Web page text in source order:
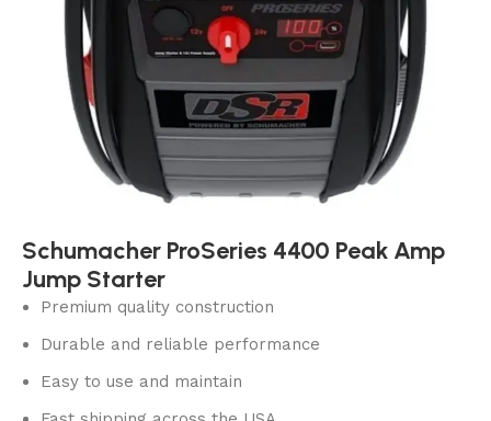
Schumacher ProSeries 4400 Peak Amp
Jump Starter
Premium quality construction
Durable and reliable performance
Easy to use and maintain